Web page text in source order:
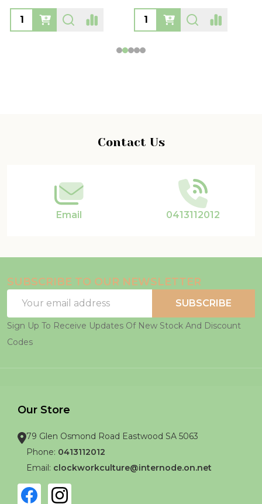
Contact Us
Email 0413112012
SUBSCRIBE TO OUR NEWSLETTER
Address
SUBSCRIBE
Sign Up To Receive Updates Of New Stock And Discount
Codes
Our Store
79 Glen Osmond Road Eastwood SA 5063
Phone: 0413112012
Email: clockworkculture@internode.on.net